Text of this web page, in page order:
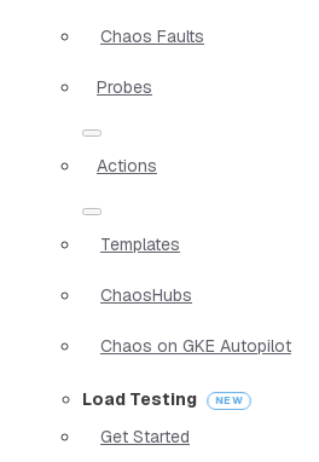
Chaos Faults
Probes
Actions
Templates
ChaosHubs
Chaos on GKE Autopilot
Load Testing
Get Started